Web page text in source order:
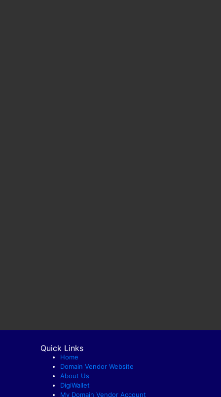
Quick Links
Home
Domain Vendor Website
About Us
DigiWallet
My Domain Vendor Account